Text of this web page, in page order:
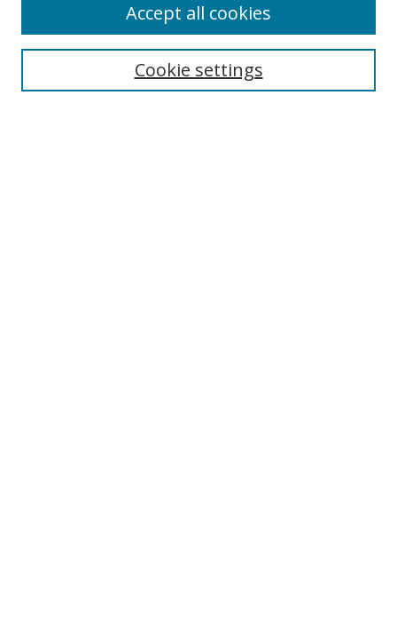
Search
Cookie settings
Accept all cookies